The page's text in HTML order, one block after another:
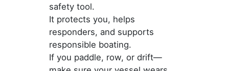
safety tool.
It protects you, helps
responders, and supports
responsible boating.
If you paddle, row, or drift—